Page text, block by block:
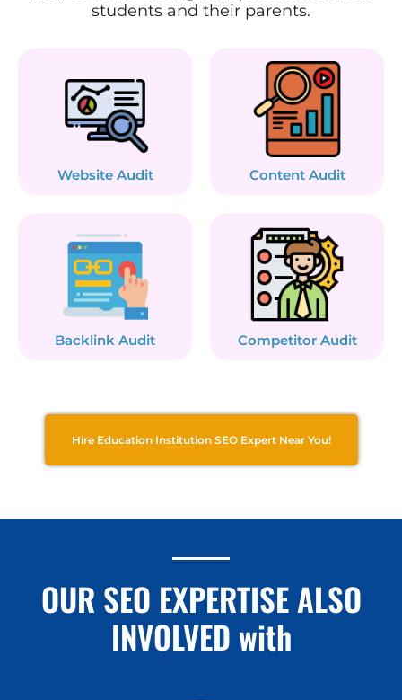
students and their parents.
Website Audit Content Audit
Backlink Audit Competitor Audit
Hire Education Institution SEO Expert Near You!
OUR SEO EXPERTISE ALSO
INVOLVED with